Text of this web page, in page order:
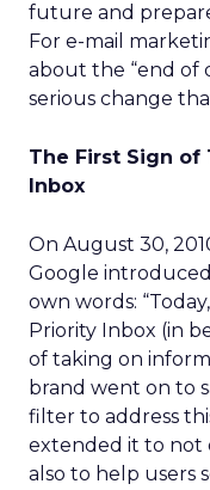
future and
For e-mail
about the “end of
serious change
The First Sign of
Inbox
On August 30,
Google introduced
own words:
Priority Inbox (in
of taking on
brand went on to
filter to address
extended it to not
also to help users